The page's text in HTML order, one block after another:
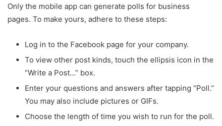
Only the mobile app can generate polls for business
pages. To make yours, adhere to these steps:
Log in to the Facebook page for your company.
To view other post kinds, touch the ellipsis icon in the
“Write a Post…” box.
Enter your questions and answers after tapping “Poll.”
You may also include pictures or GIFs.
Choose the length of time you wish to run for the poll.